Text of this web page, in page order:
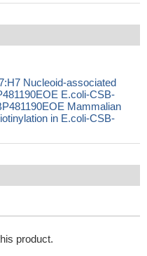
Nucleoid-associated
E.coli-CSB-
Mammalian
in E.coli-CSB-
product.